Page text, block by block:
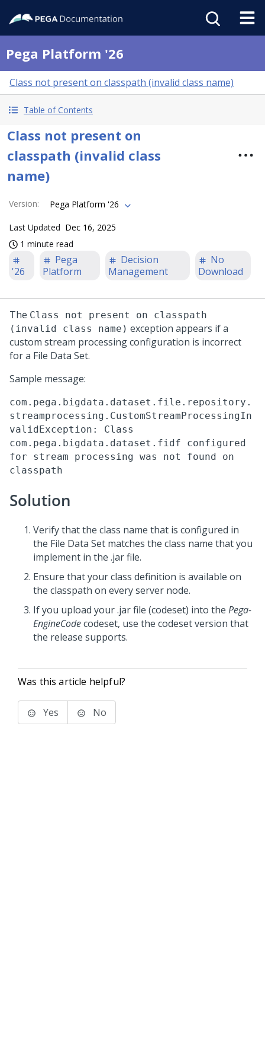
Pega Platform '26
Class not present on classpath (invalid class name)
Table of Contents
Class not present on
classpath (invalid class
name)
Version: Pega Platform '26
Last Updated Dec 16, 2025
1 minute read
'26
Pega
Platform
Decision
Management
No
Download
The Class not present on classpath
(invalid class name) exception appears if a
custom stream processing configuration is incorrect
for a File Data Set.
Sample message:
com.pega.bigdata.dataset.file.repository.
streamprocessing.CustomStreamProcessingIn
validException: Class
com.pega.bigdata.dataset.fidf configured
for stream processing was not found on
classpath
Solution
Verify that the class name that is configured in
the File Data Set matches the class name that you
implement in the .jar file.
Ensure that your class definition is available on
the classpath on every server node.
If you upload your .jar file (codeset) into the Pega-
EngineCodecodeset, use the codeset version that
the release supports.
Was this article helpful?
Yes No